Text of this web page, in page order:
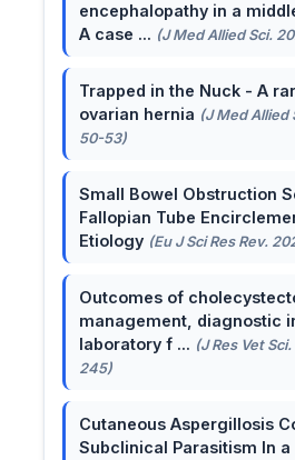
encephalopathy in a
A case ... (J Med Allied Sci.
Trapped in the Nuck - A
ovarian hernia (J Med Allied
50-53)
Small Bowel Obstruction
Fallopian Tube
Etiology (Eu J Sci Res Rev.
Outcomes of
management, diagnostic
laboratory f ... (J Res Vet
245)
Cutaneous Aspergillosis
Subclinical Parasitism In